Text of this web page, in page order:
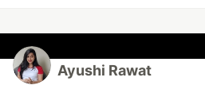
Ayushi Rawat